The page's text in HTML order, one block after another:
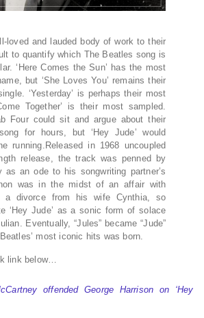
loved and lauded body of work to their
to quantify which The Beatles song is
‘Here Comes the Sun’ has the most
but ‘She Loves You’ remains their
‘Yesterday’ is perhaps their most
Together’ is their most sampled.
Four could sit and argue about their
for hours, but ‘Hey Jude’ would
running.Released in 1968 uncoupled
release, the track was penned by
as an ode to his songwriting partner’s
was in the midst of an affair with
a divorce from his wife Cynthia, so
‘Hey Jude’ as a sonic form of solace
Eventually, “Jules” became “Jude”
most iconic hits was born.
link below…
offended George Harrison on ‘Hey